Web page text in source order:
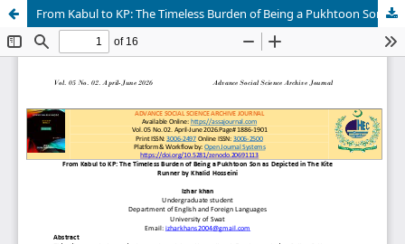
From Kabul to KP: The Timeless Burden of Being a Pukhtoon Son as Depicted in The Kite Runner by Khalid Hosseini